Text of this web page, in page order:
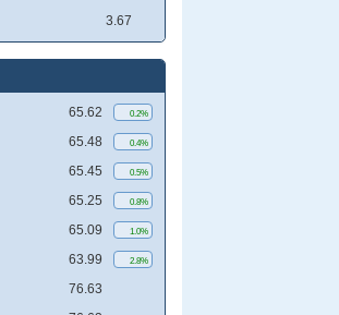
3.67
65.62 0.2%
65.48 0.4%
65.45 0.5%
65.25 0.8%
65.09 1.0%
63.99 2.8%
76.63